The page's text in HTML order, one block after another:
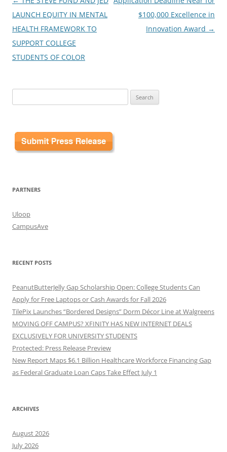
navigation
LAUNCH EQUITY IN MENTAL
HEALTH FRAMEWORK TO
SUPPORT COLLEGE
STUDENTS OF COLOR
$100,000 Excellence in
Innovation Award →
for:
PARTNERS
Uloop
CampusAve
RECENT POSTS
PeanutButterJelly Gap Scholarship Open: College Students Can
Apply for Free Laptops or Cash Awards for Fall 2026
TilePix Launches “Bordered Designs” Dorm Décor Line at Walgreens
MOVING OFF CAMPUS? XFINITY HAS NEW INTERNET DEALS
EXCLUSIVELY FOR UNIVERSITY STUDENTS
Protected: Press Release Preview
New Report Maps $6.1 Billion Healthcare Workforce Financing Gap
as Federal Graduate Loan Caps Take Effect July 1
ARCHIVES
August 2026
July 2026